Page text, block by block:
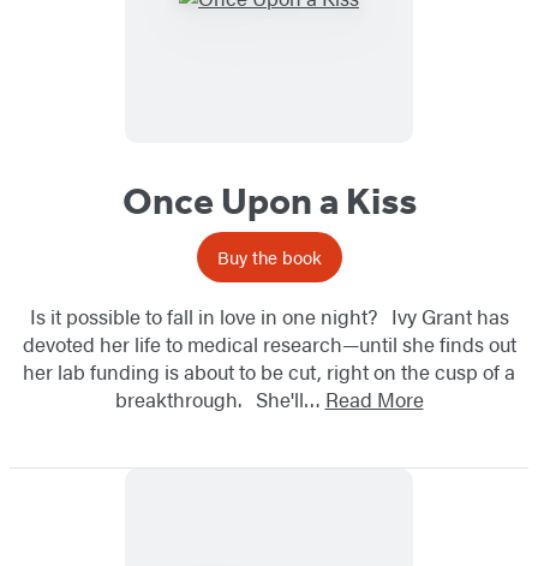
Once Upon a Kiss
Buy the book
Is it possible to fall in love in one night? Ivy Grant has
devoted her life to medical research—until she finds out
her lab funding is about to be cut, right on the cusp of a
breakthrough. She'll… Read More